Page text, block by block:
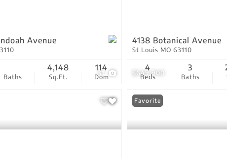
31
Avenue
Baths Sq.Ft.
4,148
Dom
114
$649,900
4138 Botanical Avenue
St Louis MO 63110
Beds
4
Baths
3
Favorite